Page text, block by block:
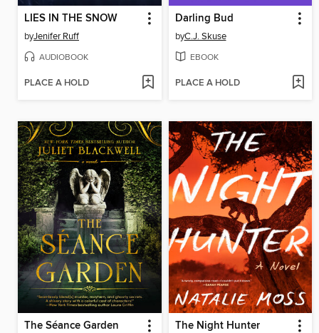
LIES IN THE SNOW
byJenifer Ruff
AUDIOBOOK
PLACE A HOLD
Darling Bud
byC.J. Skuse
EBOOK
PLACE A HOLD
The Séance Garden The Night Hunter